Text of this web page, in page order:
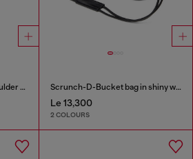
Play-Semi gloss leather shoulder bag Scrunch-D-Bucket bag in shiny wrinkled leather
Le 13,300
2 COLOURS